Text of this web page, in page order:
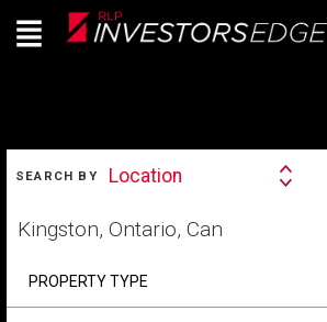
Live
En Direct
Menu
SEARCH BY
Search
Location
your
search
PROPERTY TYPE